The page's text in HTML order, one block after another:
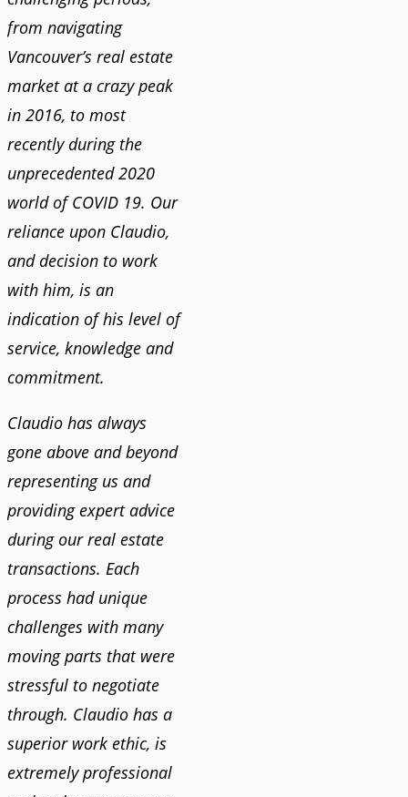
from navigating
Vancouver’s real estate
market at a crazy peak
in 2016, to most
recently during the
unprecedented 2020
world of COVID 19. Our
reliance upon Claudio,
and decision to work
with him, is an
indication of his level of
service, knowledge and
commitment.
Claudio has always
gone above and beyond
representing us and
providing expert advice
during our real estate
transactions. Each
process had unique
challenges with many
moving parts that were
stressful to negotiate
through. Claudio has a
superior work ethic, is
extremely professional